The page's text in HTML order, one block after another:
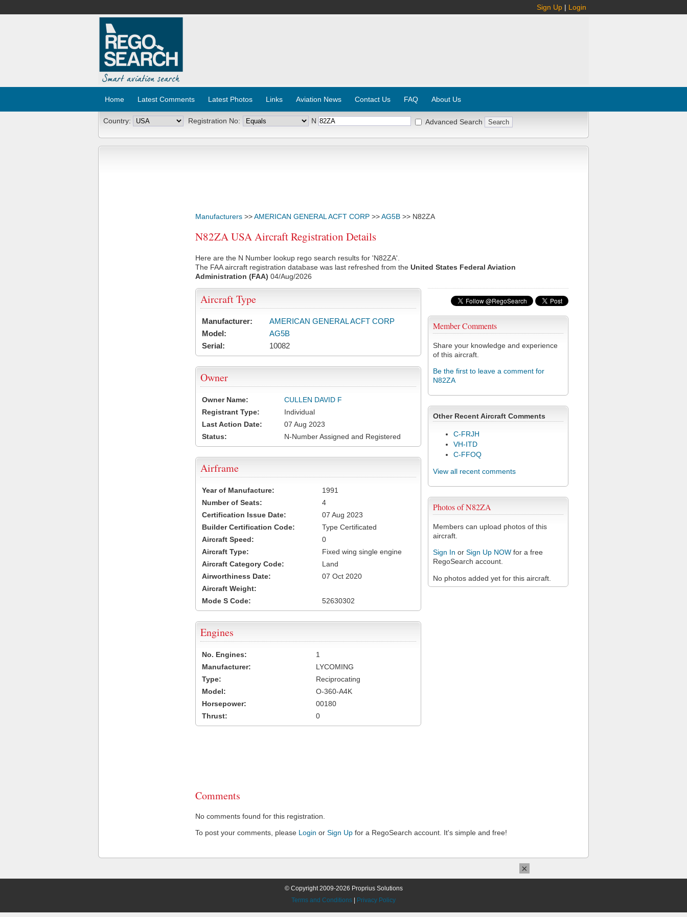
Sign Up | Login
Home Latest Comments Latest Photos Links Aviation News Contact Us FAQ About Us
Country: Registration No: N Advanced Search
Manufacturers >>AMERICAN GENERAL ACFT CORP >>AG5B >> N82ZA
N82ZA USA Aircraft Registration Details
Here are the N Number lookup rego search results for 'N82ZA'.
The FAA aircraft registration database was last refreshed from the United States Federal Aviation
Administration (FAA) 04/Aug/2026
Member Comments
Share your knowledge and experience
of this aircraft.
Be the first to leave a comment for
N82ZA
Other Recent Aircraft Comments
C-FRJH
VH-ITD
C-FFOQ
View all recent comments
Photos of N82ZA
Members can upload photos of this
aircraft.
Sign In or Sign Up NOW for a free
RegoSearch account.
No photos added yet for this aircraft.
Aircraft Type
Manufacturer:
AMERICAN GENERAL ACFT CORP
Model:
AG5B
Serial:
10082
Owner
Owner Name:
CULLEN DAVID F
Registrant Type:
Individual
Last Action Date:
07 Aug 2023
Status:
N-Number Assigned and Registered
Airframe
Year of Manufacture:
1991
Number of Seats:
4
Certification Issue Date:
07 Aug 2023
Builder Certification Code:
Type Certificated
Aircraft Speed:
0
Aircraft Type:
Fixed wing single engine
Aircraft Category Code:
Land
Airworthiness Date:
07 Oct 2020
Aircraft Weight:
Mode S Code:
52630302
Engines
No. Engines:
1
Manufacturer:
LYCOMING
Type:
Reciprocating
Model:
O-360-A4K
Horsepower:
00180
Thrust:
0
Comments
No comments found for this registration.
To post your comments, please Login or Sign Up for a RegoSearch account. It's simple and free!
© Copyright 2009-2026 Proprius Solutions
Terms and Conditions
Privacy Policy
×